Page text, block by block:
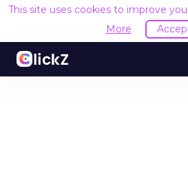
This site uses cookies to improve
More